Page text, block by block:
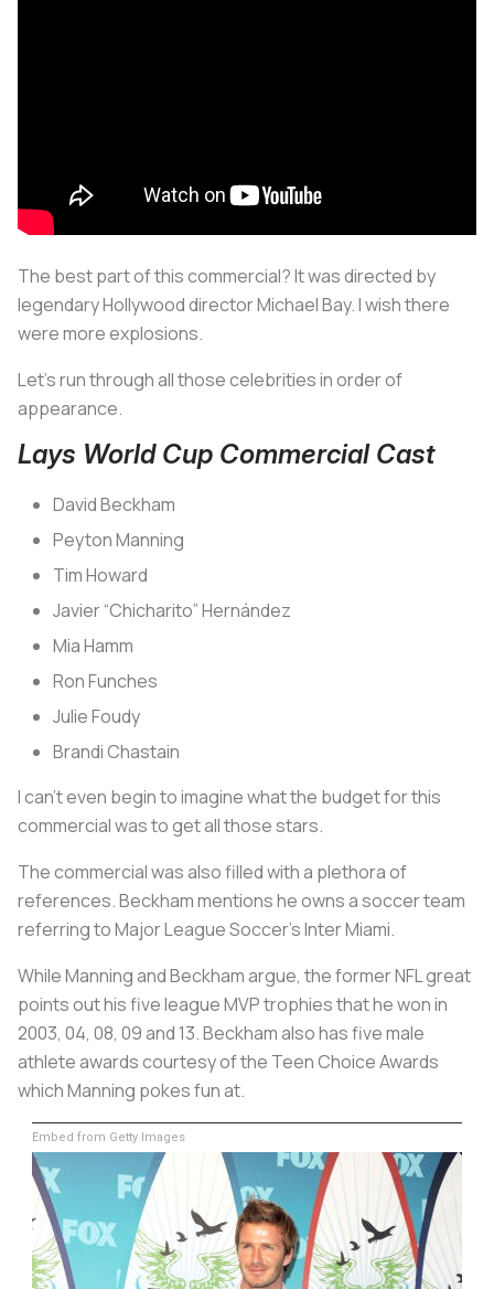
The best part of this commercial? It was directed by
legendary Hollywood director Michael Bay. I wish there
were more explosions.
Let’s run through all those celebrities in order of
appearance.
Lays World Cup Commercial Cast
David Beckham
Peyton Manning
Tim Howard
Javier “Chicharito” Hernández
Mia Hamm
Ron Funches
Julie Foudy
Brandi Chastain
I can’t even begin to imagine what the budget for this
commercial was to get all those stars.
The commercial was also filled with a plethora of
references. Beckham mentions he owns a soccer team
referring to Major League Soccer’s Inter Miami.
While Manning and Beckham argue, the former NFL great
points out his five league MVP trophies that he won in
2003, 04, 08, 09 and 13. Beckham also has five male
athlete awards courtesy of the Teen Choice Awards
which Manning pokes fun at.
Embed from Getty Images